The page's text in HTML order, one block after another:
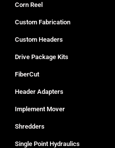
Corn Reel
Custom Fabrication
Custom Headers
Drive Package Kits
FiberCut
Header Adapters
Implement Mover
Shredders
Single Point Hydraulics